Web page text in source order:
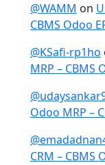
@WAMM on
CBMS Odoo
@KSafi-rp1ho
MRP – CBMS
Odoo MRP –
CRM – CBMS